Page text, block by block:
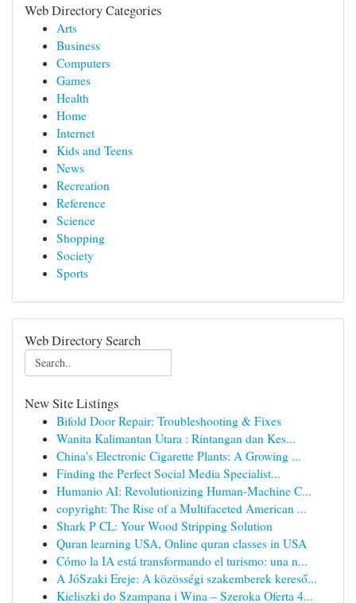
Web Directory Categories
Arts
Business
Computers
Games
Health
Home
Internet
Kids and Teens
News
Recreation
Reference
Science
Shopping
Society
Sports
Web Directory Search
New Site Listings
Bifold Door Repair: Troubleshooting & Fixes
Wanita Kalimantan Utara : Rintangan dan Kes...
China's Electronic Cigarette Plants: A Growing ...
Finding the Perfect Social Media Specialist...
Humanio AI: Revolutionizing Human-Machine C...
copyright: The Rise of a Multifaceted American ...
Shark P CL: Your Wood Stripping Solution
Quran learning USA, Online quran classes in USA
Cómo la IA está transformando el turismo: una n...
A JóSzaki Ereje: A közösségi szakemberek kereső...
Kieliszki do Szampana i Wina – Szeroka Oferta 4...